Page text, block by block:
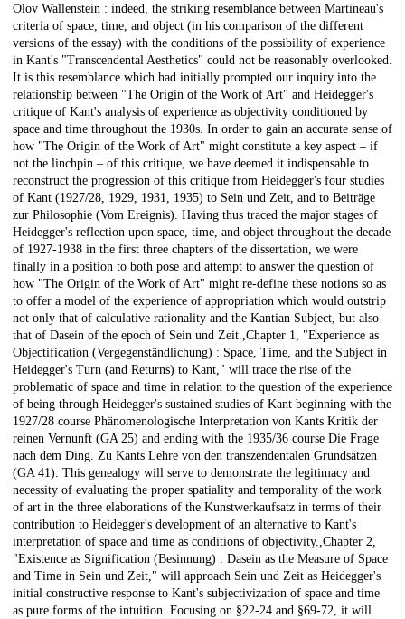
Olov Wallenstein : indeed, the striking resemblance between Martineau's
criteria of space, time, and object (in his comparison of the different
versions of the essay) with the conditions of the possibility of experience
in Kant's "Transcendental Aesthetics" could not be reasonably overlooked.
It is this resemblance which had initially prompted our inquiry into the
relationship between "The Origin of the Work of Art" and Heidegger's
critique of Kant's analysis of experience as objectivity conditioned by
space and time throughout the 1930s. In order to gain an accurate sense of
how "The Origin of the Work of Art" might constitute a key aspect – if
not the linchpin – of this critique, we have deemed it indispensable to
reconstruct the progression of this critique from Heidegger's four studies
of Kant (1927/28, 1929, 1931, 1935) to Sein und Zeit, and to Beiträge
zur Philosophie (Vom Ereignis). Having thus traced the major stages of
Heidegger's reflection upon space, time, and object throughout the decade
of 1927-1938 in the first three chapters of the dissertation, we were
finally in a position to both pose and attempt to answer the question of
how "The Origin of the Work of Art" might re-define these notions so as
to offer a model of the experience of appropriation which would outstrip
not only that of calculative rationality and the Kantian Subject, but also
that of Dasein of the epoch of Sein und Zeit.,Chapter 1, "Experience as
Objectification (Vergegenständlichung) : Space, Time, and the Subject in
Heidegger's Turn (and Returns) to Kant," will trace the rise of the
problematic of space and time in relation to the question of the experience
of being through Heidegger's sustained studies of Kant beginning with the
1927/28 course Phänomenologische Interpretation von Kants Kritik der
reinen Vernunft (GA 25) and ending with the 1935/36 course Die Frage
nach dem Ding. Zu Kants Lehre von den transzendentalen Grundsätzen
(GA 41). This genealogy will serve to demonstrate the legitimacy and
necessity of evaluating the proper spatiality and temporality of the work
of art in the three elaborations of the Kunstwerkaufsatz in terms of their
contribution to Heidegger's development of an alternative to Kant's
interpretation of space and time as conditions of objectivity.,Chapter 2,
"Existence as Signification (Besinnung) : Dasein as the Measure of Space
and Time in Sein und Zeit," will approach Sein und Zeit as Heidegger's
initial constructive response to Kant's subjectivization of space and time
as pure forms of the intuition. Focusing on §22-24 and §69-72, it will